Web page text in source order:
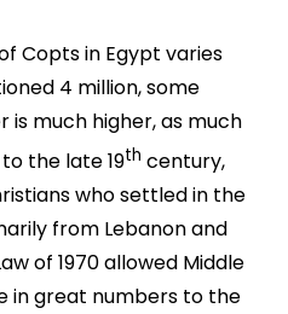
Copts in Egypt varies
4 million, some
much higher, as much
the late 19th century,
who settled in the
from Lebanon and
of 1970 allowed Middle
in great numbers to the